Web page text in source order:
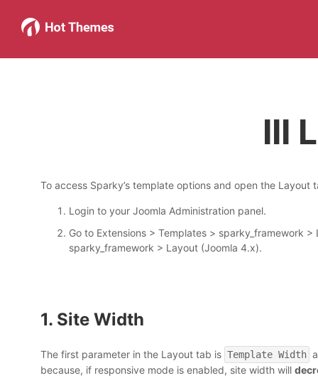
III
To access Sparky’s template options and open the Layout
Login to your Joomla Administration panel.
Go to Extensions > Templates > sparky_framework
sparky_framework > Layout (Joomla 4.x).
1. Site Width
The first parameter in the Layout tab is Template Width
because, if responsive mode is enabled, site width will